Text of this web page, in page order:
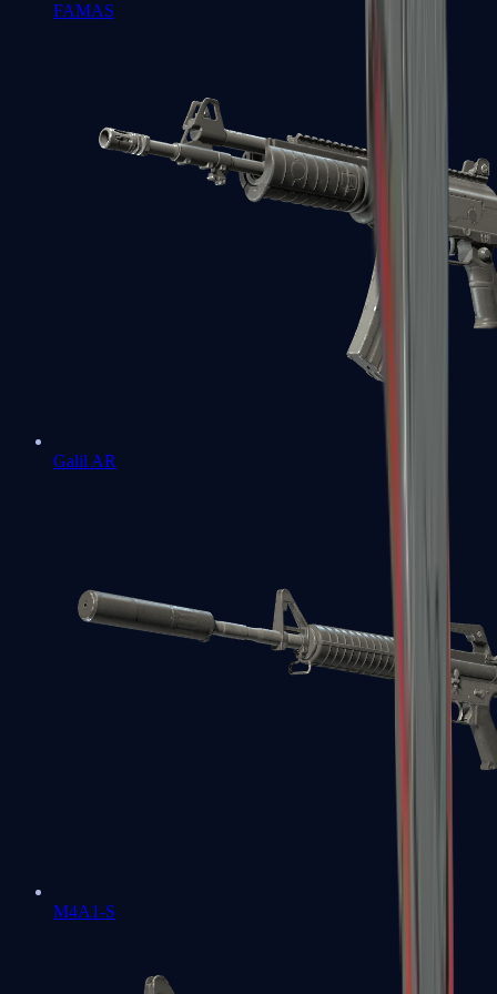
FAMAS
Galil AR
M4A1-S